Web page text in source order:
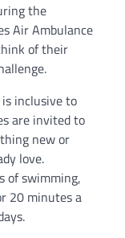
the
Air Ambulance
of their
inclusive to
are invited to
new or
love.
of swimming,
20 minutes a